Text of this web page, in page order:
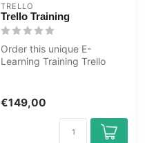
TRELLO
Trello Training
Order this unique E-
Learning Training Trello
€149,00